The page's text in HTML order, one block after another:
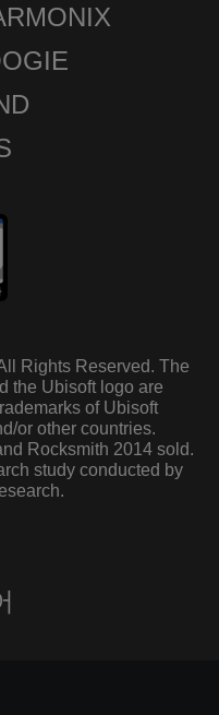
Rights Reserved. The
the Ubisoft logo are
of Ubisoft
or other countries.
Rocksmith 2014 sold.
study conducted by